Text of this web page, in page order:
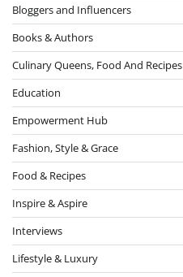
Bloggers and Influencers
Books & Authors
Culinary Queens, Food And Recipes
Education
Empowerment Hub
Fashion, Style & Grace
Food & Recipes
Inspire & Aspire
Interviews
Lifestyle & Luxury